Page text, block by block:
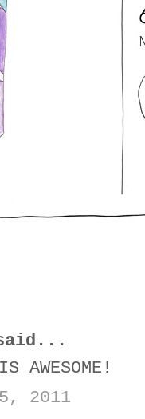
said...
AWESOME!
2011